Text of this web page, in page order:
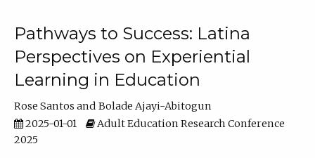
Pathways to Success: Latina
Perspectives on Experiential
Learning in Education
Rose Santos
Bolade Ajayi-Abitogun
2025-01-01
Adult Education Research Conference
2025